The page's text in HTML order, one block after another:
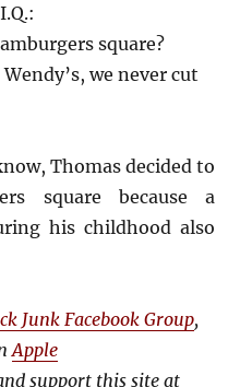
square?
we never cut
Thomas decided to
square because a
his childhood also
Junk Facebook Group,
Apple
support this site at